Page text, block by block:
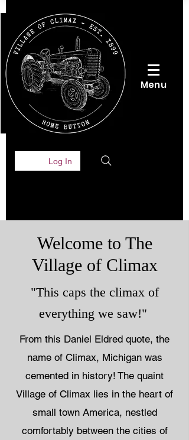
Menu
Log In
Welcome to The
Village of Climax
"This caps the climax of
everything we saw!"
From this Daniel Eldred quote, the
name of Climax, Michigan was
cemented in history! The quaint
Village of Climax lies in the heart of
small town America, nestled
comfortably between the cities of